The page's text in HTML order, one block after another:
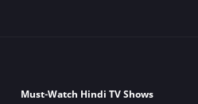
Must-Watch Hindi TV Shows